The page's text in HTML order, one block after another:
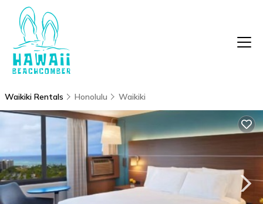
Waikiki Rentals Honolulu Waikiki